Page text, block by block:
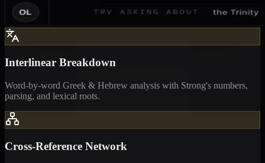
Interlinear Breakdown
Word-by-word Greek & Hebrew analysis with Strong's numbers,
parsing, and lexical roots.
Cross-Reference Network